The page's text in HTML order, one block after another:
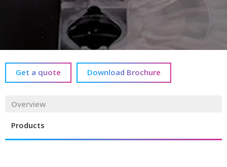
Overview
Products
Get a quote Download Brochure